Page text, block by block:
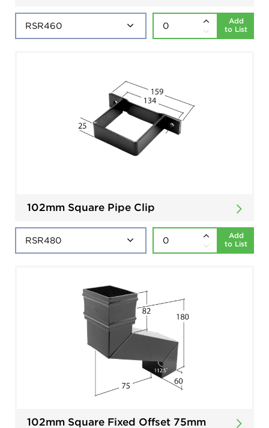
Add
to List
102mm Square Pipe Clip
Add
to List
102mm Square Fixed Offset 75mm